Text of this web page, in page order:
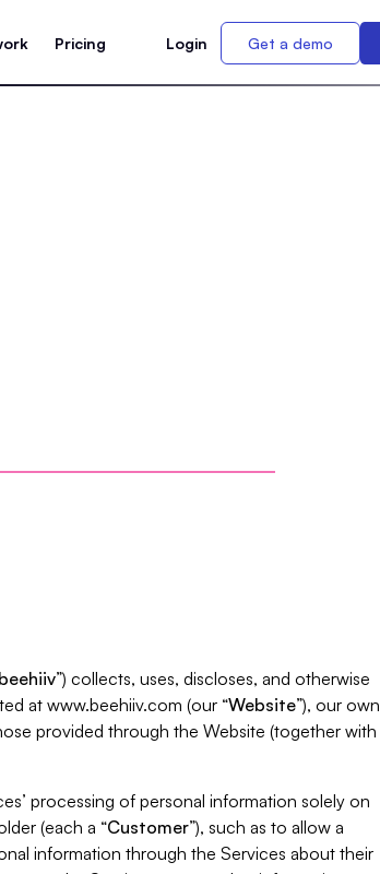
Pricing Login Get a demo
beehiiv”) collects, uses, discloses, and otherwise
at www.beehiiv.com (our “Website”), our own
provided through the Website (together with
processing of personal information solely on
(each a “Customer”), such as to allow a
information through the Services about their